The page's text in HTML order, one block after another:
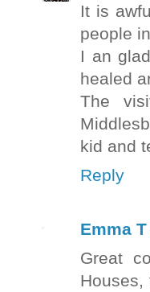
It is
people
I an
healed
The
kid and
Reply
Emma T
Great